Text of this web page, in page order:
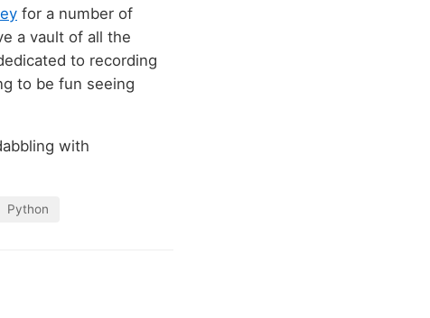
for a number of
a vault of all the
to recording
to be fun seeing
with
Python